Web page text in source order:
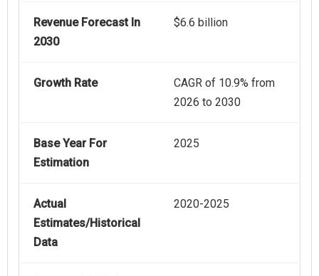
Revenue Forecast In
2030
$6.6 billion
Growth Rate
CAGR of 10.9% from
2026 to 2030
Base Year For
Estimation
2025
Actual
Estimates/Historical
Data
2020-2025